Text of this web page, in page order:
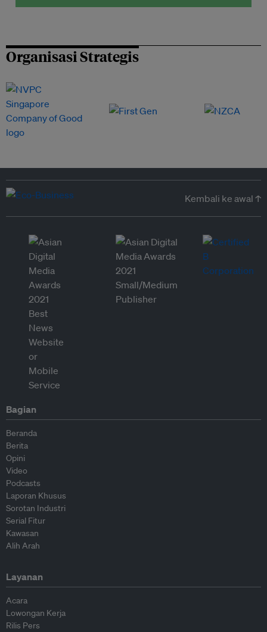
Organisasi Strategis
Kembali ke awal ↑
Bagian
Beranda
Berita
Opini
Video
Podcasts
Laporan Khusus
Sorotan Industri
Serial Fitur
Kawasan
Alih Arah
Layanan
Acara
Lowongan Kerja
Rilis Pers